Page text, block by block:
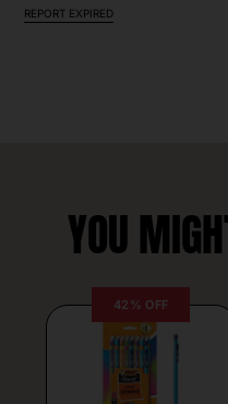
REPORT EXPIRED
YOU
42% OFF